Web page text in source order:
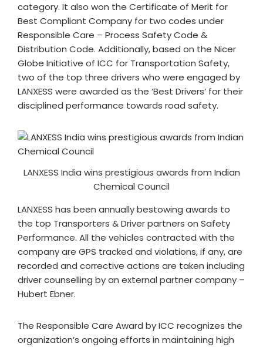
category. It also won the Certificate of Merit for
Best Compliant Company for two codes under
Responsible Care – Process Safety Code &
Distribution Code. Additionally, based on the Nicer
Globe Initiative of ICC for Transportation Safety,
two of the top three drivers who were engaged by
LANXESS were awarded as the ‘Best Drivers’ for their
disciplined performance towards road safety.
LANXESS India wins prestigious awards from Indian
Chemical Council
LANXESS has been annually bestowing awards to
the top Transporters & Driver partners on Safety
Performance. All the vehicles contracted with the
company are GPS tracked and violations, if any, are
recorded and corrective actions are taken including
driver counselling by an external partner company –
Hubert Ebner.
The Responsible Care Award by ICC recognizes the
organization’s ongoing efforts in maintaining high